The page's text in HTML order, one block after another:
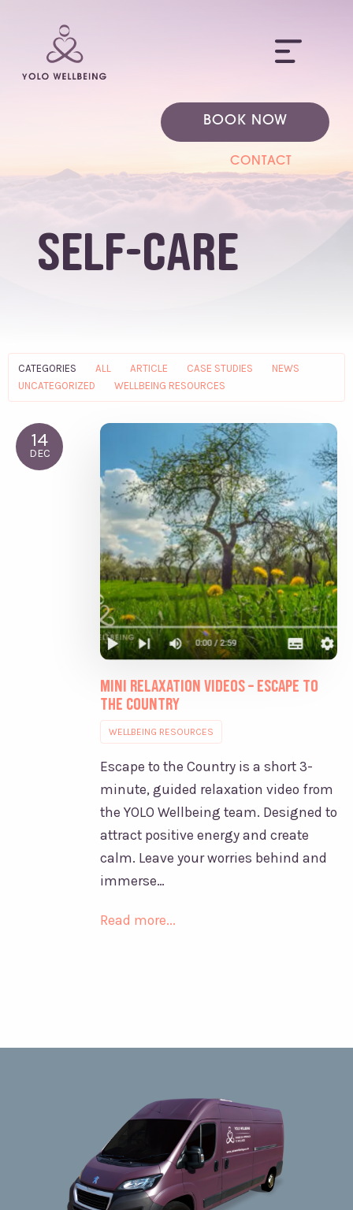
BOOK NOW
CONTACT
self-care
CATEGORIES ALL ARTICLE CASE STUDIES
NEWS
UNCATEGORIZED
WELLBEING RESOURCES
14
DEC
Mini relaxation videos – Escape to
the Country
WELLBEING RESOURCES
Escape to the Country is a short 3-
minute, guided relaxation video from
the YOLO Wellbeing team. Designed to
attract positive energy and create
calm. Leave your worries behind and
immerse…
Read more...